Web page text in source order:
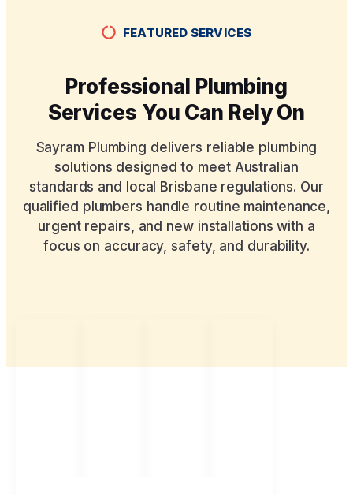
FEATURED SERVICES
Professional Plumbing
Services You Can Rely On
Sayram Plumbing delivers reliable plumbing
solutions designed to meet Australian
standards and local Brisbane regulations. Our
qualified plumbers handle routine maintenance,
urgent repairs, and new installations with a
focus on accuracy, safety, and durability.